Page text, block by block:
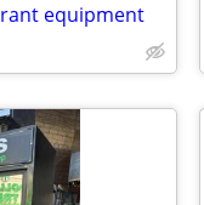
equipment